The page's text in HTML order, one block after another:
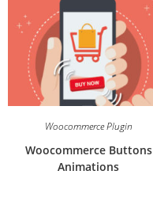
Woocommerce Plugin
Woocommerce Buttons
Animations